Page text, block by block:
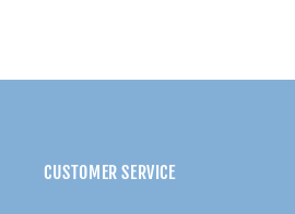
CUSTOMER SERVICE